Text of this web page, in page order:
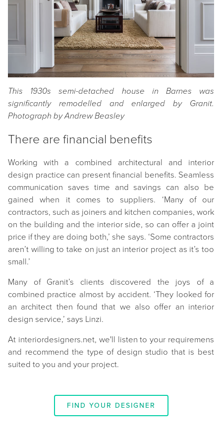
This 1930s semi-detached house in Barnes was
significantly remodelled and enlarged by Granit.
Photograph by Andrew Beasley
There are financial benefits
Working with a combined architectural and interior
design practice can present financial benefits. Seamless
communication saves time and savings can also be
gained when it comes to suppliers. ‘Many of our
contractors, such as joiners and kitchen companies, work
on the building and the interior side, so can offer a joint
price if they are doing both,’ she says. ‘Some contractors
aren’t willing to take on just an interior project as it’s too
small.’
Many of Granit’s clients discovered the joys of a
combined practice almost by accident. ‘They looked for
an architect then found that we also offer an interior
design service,’ says Linzi.
At interiordesigners.net, we'll listen to your requiremens
and recommend the type of design studio that is best
suited to you and your project.
FIND YOUR DESIGNER